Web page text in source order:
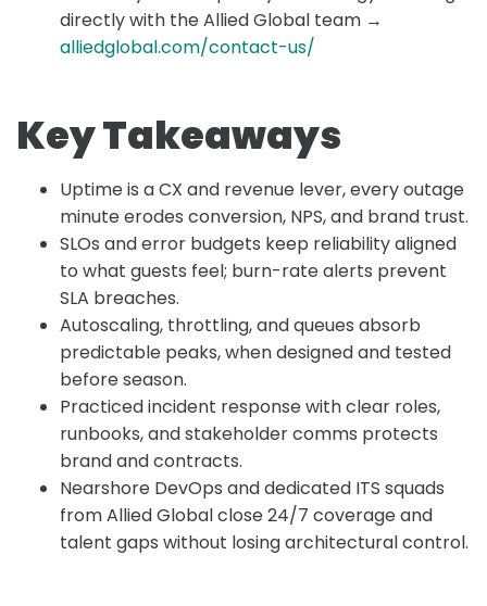
directly with the Allied Global team →
alliedglobal.com/contact-us/
Key Takeaways
Uptime is a CX and revenue lever, every outage
minute erodes conversion, NPS, and brand trust.
SLOs and error budgets keep reliability aligned
to what guests feel; burn-rate alerts prevent
SLA breaches.
Autoscaling, throttling, and queues absorb
predictable peaks, when designed and tested
before season.
Practiced incident response with clear roles,
runbooks, and stakeholder comms protects
brand and contracts.
Nearshore DevOps and dedicated ITS squads
from Allied Global close 24/7 coverage and
talent gaps without losing architectural control.